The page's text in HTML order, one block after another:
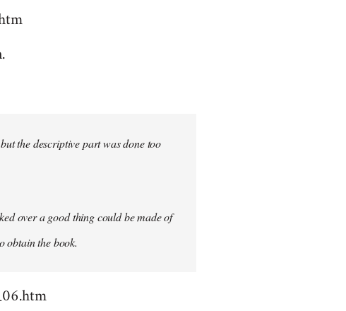
the descriptive part was done too
over a good thing could be made of
obtain the book.